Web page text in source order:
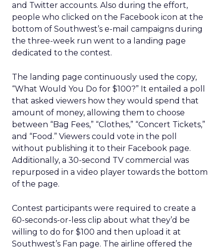
and Twitter accounts. Also during the effort,
people who clicked on the Facebook icon at the
bottom of Southwest’s e-mail campaigns during
the three-week run went to a landing page
dedicated to the contest.
The landing page continuously used the copy,
“What Would You Do for $100?” It entailed a poll
that asked viewers how they would spend that
amount of money, allowing them to choose
between “Bag Fees,” “Clothes,” “Concert Tickets,”
and “Food.” Viewers could vote in the poll
without publishing it to their Facebook page.
Additionally, a 30-second TV commercial was
repurposed in a video player towards the bottom
of the page.
Contest participants were required to create a
60-seconds-or-less clip about what they’d be
willing to do for $100 and then upload it at
Southwest’s Fan page. The airline offered the